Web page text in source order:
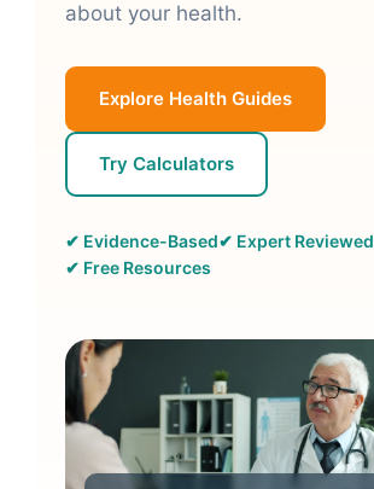
about your health.
Explore Health Guides
Try Calculators
✔ Evidence-Based✔ Expert Reviewed
✔ Free Resources